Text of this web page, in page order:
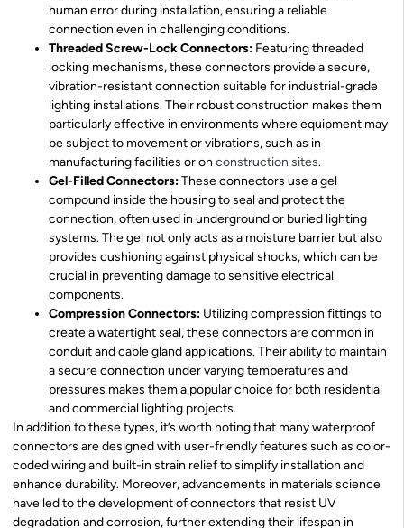
human error during installation, ensuring a reliable
connection even in challenging conditions.
Threaded Screw-Lock Connectors: Featuring threaded
locking mechanisms, these connectors provide a secure,
vibration-resistant connection suitable for industrial-grade
lighting installations. Their robust construction makes them
particularly effective in environments where equipment may
be subject to movement or vibrations, such as in
manufacturing facilities or on construction sites.
Gel-Filled Connectors:These connectors use a gel
compound inside the housing to seal and protect the
connection, often used in underground or buried lighting
systems. The gel not only acts as a moisture barrier but also
provides cushioning against physical shocks, which can be
crucial in preventing damage to sensitive electrical
components.
Compression Connectors: Utilizing compression fittings to
create a watertight seal, these connectors are common in
conduit and cable gland applications. Their ability to maintain
a secure connection under varying temperatures and
pressures makes them a popular choice for both residential
and commercial lighting projects.
In addition to these types, it’s worth noting that many waterproof
connectors are designed with user-friendly features such as color-
coded wiring and built-in strain relief to simplify installation and
enhance durability. Moreover, advancements in materials science
have led to the development of connectors that resist UV
degradation and corrosion, further extending their lifespan in